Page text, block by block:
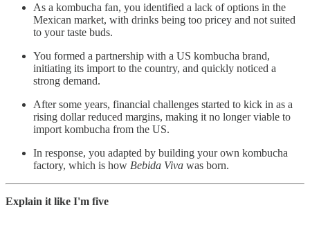
As a kombucha fan, you identified a lack of options in the
Mexican market, with drinks being too pricey and not suited
to your taste buds.
You formed a partnership with a US kombucha brand,
initiating its import to the country, and quickly noticed a
strong demand.
After some years, financial challenges started to kick in as a
rising dollar reduced margins, making it no longer viable to
import kombucha from the US.
In response, you adapted by building your own kombucha
factory, which is how Bebida Viva was born.
Explain it like I'm five